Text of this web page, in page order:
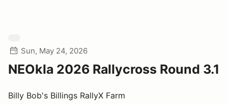
Sun, May 24, 2026
NEOkla 2026 Rallycross Round 3.1
Billy Bob's Billings RallyX Farm